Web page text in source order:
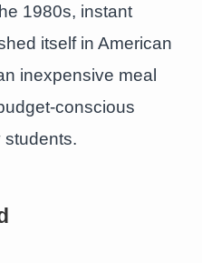
1980s, instant
itself in American
inexpensive meal
conscious